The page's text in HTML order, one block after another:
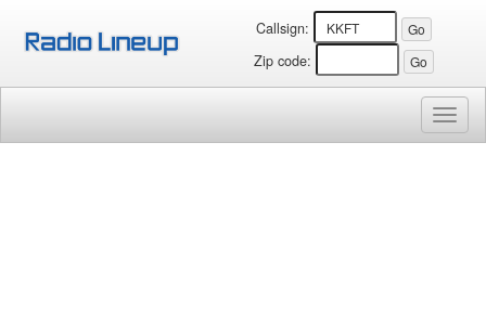
Callsign:
Zip code: